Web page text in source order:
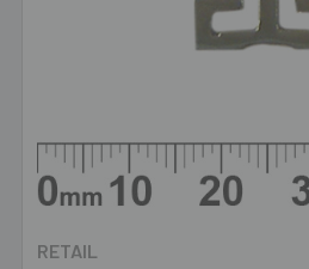
RETAIL